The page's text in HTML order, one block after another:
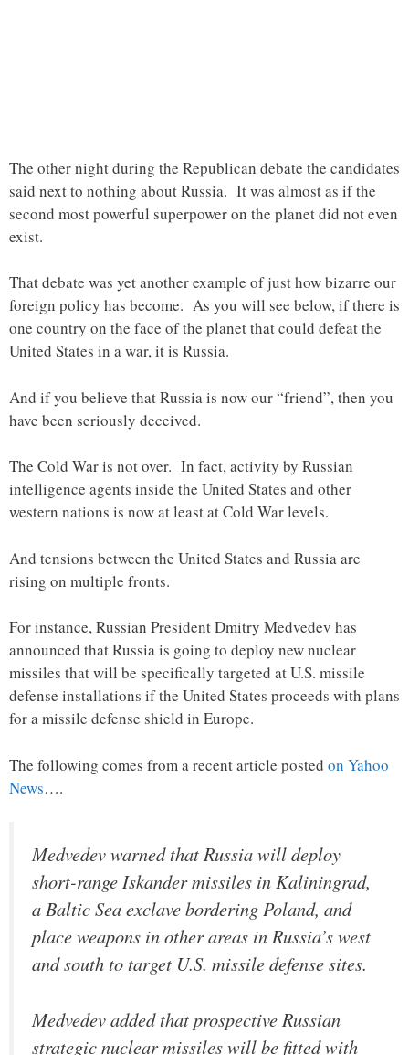
The other night during the Republican debate the candidates
said next to nothing about Russia. It was almost as if the
second most powerful superpower on the planet did not even
exist.
That debate was yet another example of just how bizarre our
foreign policy has become. As you will see below, if there is
one country on the face of the planet that could defeat the
United States in a war, it is Russia.
And if you believe that Russia is now our “friend”, then you
have been seriously deceived.
The Cold War is not over. In fact, activity by Russian
intelligence agents inside the United States and other
western nations is now at least at Cold War levels.
And tensions between the United States and Russia are
rising on multiple fronts.
For instance, Russian President Dmitry Medvedev has
announced that Russia is going to deploy new nuclear
missiles that will be specifically targeted at U.S. missile
defense installations if the United States proceeds with plans
for a missile defense shield in Europe.
The following comes from a recent article posted on Yahoo
News….
Medvedev warned that Russia will deploy
short-range Iskander missiles in Kaliningrad,
a Baltic Sea exclave bordering Poland, and
place weapons in other areas in Russia’s west
and south to target U.S. missile defense sites.
Medvedev added that prospective Russian
strategic nuclear missiles will be fitted with